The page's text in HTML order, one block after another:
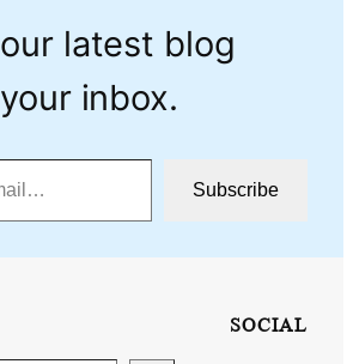
latest blog
inbox.
Subscribe
SOCIAL